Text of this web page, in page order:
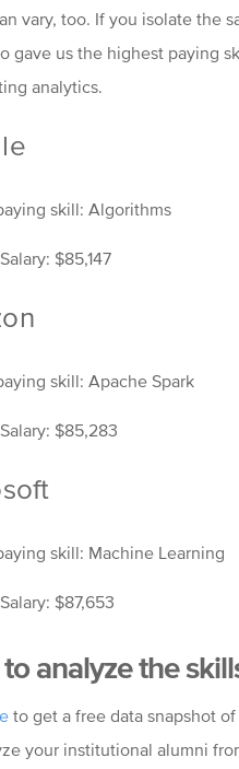
vary, too. If you isolate the
gave us the highest paying
analytics.
skill: Algorithms
$85,147
skill: Apache Spark
$85,283
skill: Machine Learning
$87,653
analyze the
to get a free data snapshot
your institutional alumni